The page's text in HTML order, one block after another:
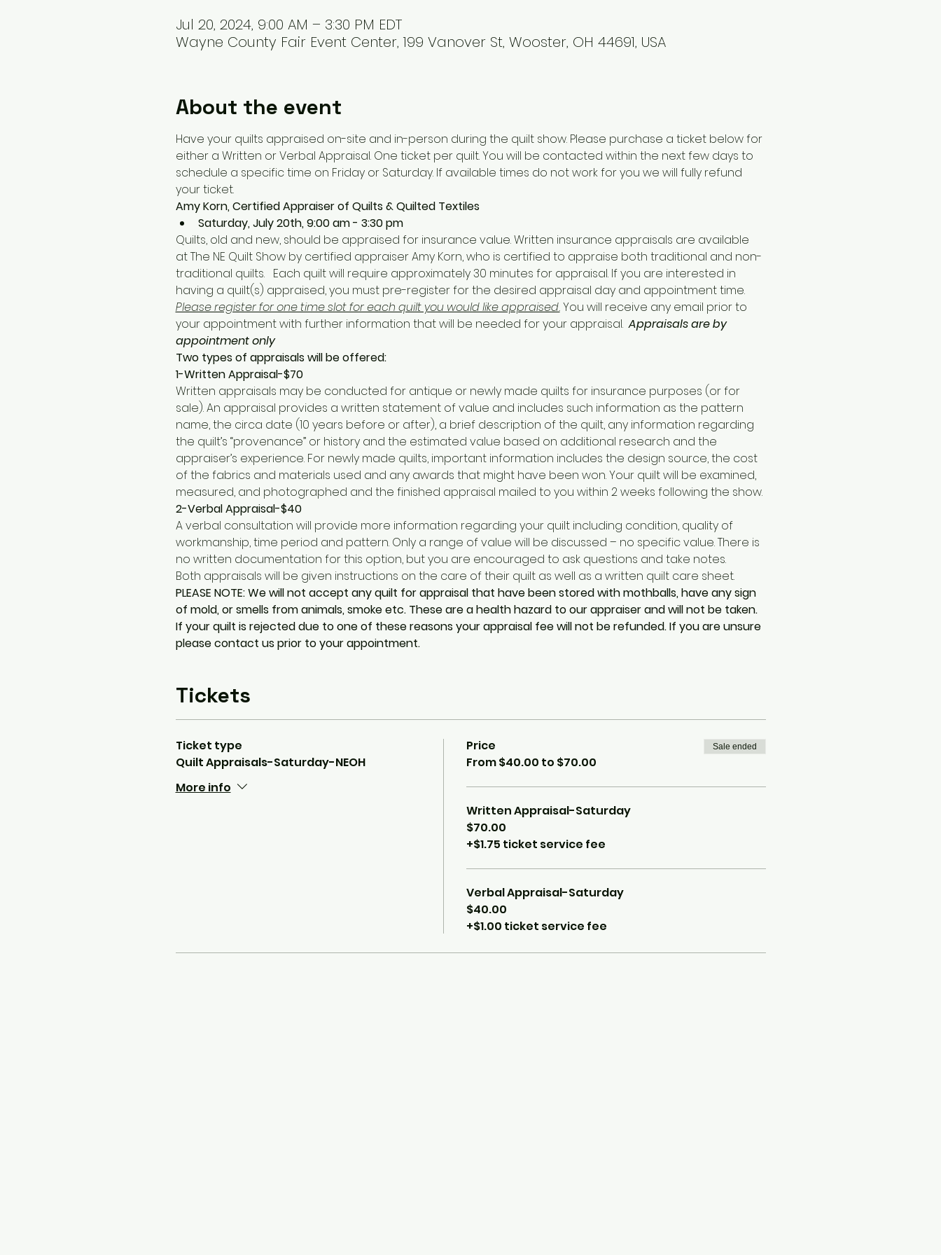
Jul 20, 2024, 9:00 AM – 3:30 PM EDT
Wayne County Fair Event Center, 199 Vanover St, Wooster, OH 44691, USA
About the event
Have your quilts appraised on-site and in-person during the quilt show. Please purchase a ticket below for
either a Written or Verbal Appraisal. One ticket per quilt. You will be contacted within the next few days to
schedule a specific time on Friday or Saturday. If available times do not work for you we will fully refund
your ticket.
Amy Korn, Certified Appraiser of Quilts & Quilted Textiles
Saturday, July 20th, 9:00 am - 3:30 pm
Quilts, old and new, should be appraised for insurance value. Written insurance appraisals are available
at The NE Quilt Show by certified appraiser Amy Korn, who is certified to appraise both traditional and non-
traditional quilts.   Each quilt will require approximately 30 minutes for appraisal. If you are interested in
having a quilt(s) appraised, you must pre-register for the desired appraisal day and appointment time.
Please register for one time slot for each quilt you would like appraised. You will receive any email prior to
your appointment with further information that will be needed for your appraisal. Appraisals are by
appointment only
Two types of appraisals will be offered:
1-Written Appraisal-$70
Written appraisals may be conducted for antique or newly made quilts for insurance purposes (or for
sale). An appraisal provides a written statement of value and includes such information as the pattern
name, the circa date (10 years before or after), a brief description of the quilt, any information regarding
the quilt’s “provenance” or history and the estimated value based on additional research and the
appraiser’s experience. For newly made quilts, important information includes the design source, the cost
of the fabrics and materials used and any awards that might have been won. Your quilt will be examined,
measured, and photographed and the finished appraisal mailed to you within 2 weeks following the show.
2-Verbal Appraisal-$40
A verbal consultation will provide more information regarding your quilt including condition, quality of
workmanship, time period and pattern. Only a range of value will be discussed – no specific value. There is
no written documentation for this option, but you are encouraged to ask questions and take notes.
Both appraisals will be given instructions on the care of their quilt as well as a written quilt care sheet.
PLEASE NOTE: We will not accept any quilt for appraisal that have been stored with mothballs, have any sign
of mold, or smells from animals, smoke etc. These are a health hazard to our appraiser and will not be taken.
If your quilt is rejected due to one of these reasons your appraisal fee will not be refunded. If you are unsure
please contact us prior to your appointment.
Tickets
Ticket type
Quilt Appraisals-Saturday-NEOH
More info
Price
From $40.00 to $70.00
Sale ended
Written Appraisal-Saturday
$70.00
+$1.75 ticket service fee
Verbal Appraisal-Saturday
$40.00
+$1.00 ticket service fee